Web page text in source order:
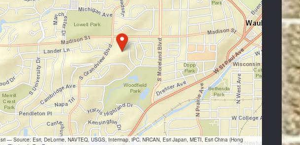
— Source: Esri, DeLorme, NAVTEQ, USGS, Intermap, iPC, NRCAN, Esri Japan, METI, Esri China (Hong